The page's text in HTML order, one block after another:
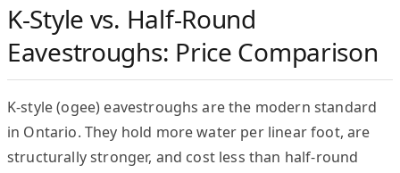
K-Style vs. Half-Round
Eavestroughs: Price Comparison
K-style (ogee) eavestroughs are the modern standard
in Ontario. They hold more water per linear foot, are
structurally stronger, and cost less than half-round